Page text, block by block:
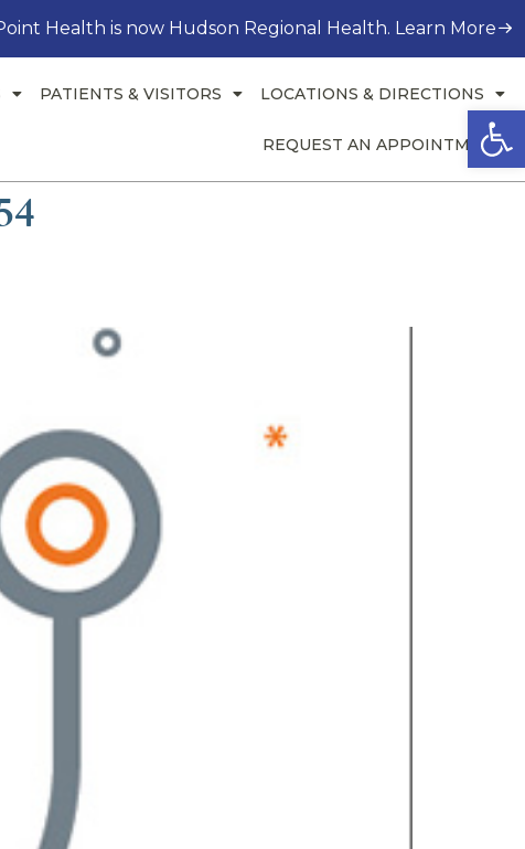
Health is now Hudson Regional Health. Learn More
PATIENTS & VISITORS LOCATIONS & DIRECTIONS
REQUEST AN APPOINTMENT